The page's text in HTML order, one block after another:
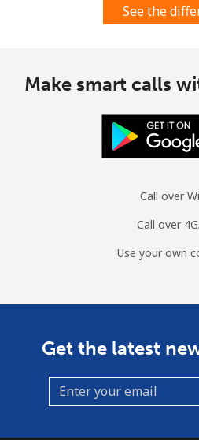
See the
Make smart calls
Call over
Call over
Use your own
Get the latest